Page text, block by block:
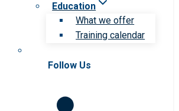
Education
What we offer
Training calendar
Follow Us